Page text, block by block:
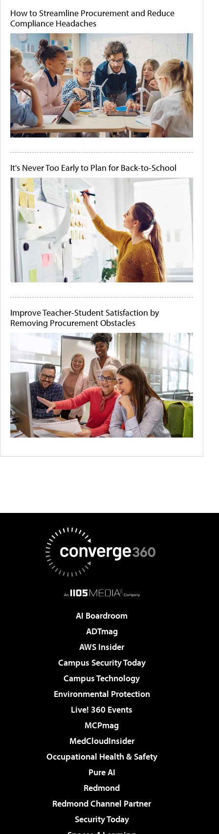
How to Streamline Procurement and Reduce
Compliance Headaches
It's Never Too Early to Plan for Back-to-School
Improve Teacher-Student Satisfaction by
Removing Procurement Obstacles
AI Boardroom
ADTmag
AWS Insider
Campus Security Today
Campus Technology
Environmental Protection
Live! 360 Events
MCPmag
MedCloudInsider
Occupational Health & Safety
Pure AI
Redmond
Redmond Channel Partner
Security Today